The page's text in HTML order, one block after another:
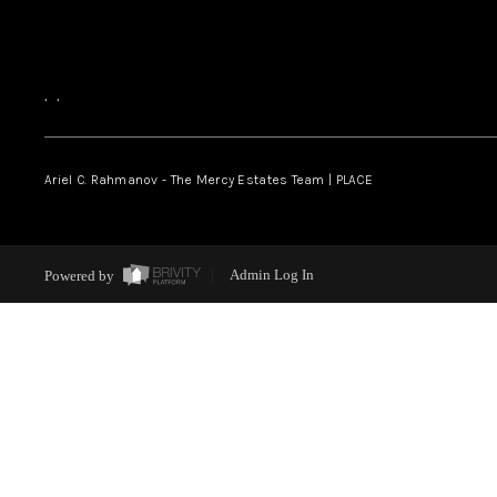
, ,
Ariel C. Rahmanov - The Mercy Estates Team | PLACE
Powered by Admin Log In